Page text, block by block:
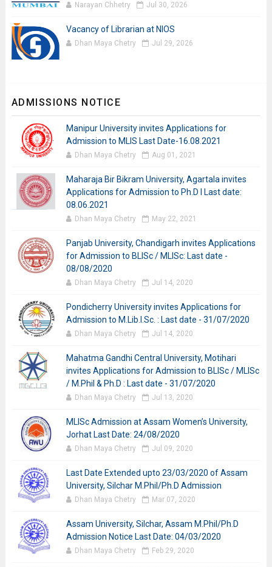
Narayan Chhetry Jul 30, 2026
Vacancy of Librarian at NIOS
Dhan Maya Chetry Jul 29, 2026
ADMISSIONS NOTICE
Manipur University invites Applications for
Admission to MLIS Last Date-16.08.2021
Dhan Maya Chetry Aug 01, 2021
Maharaja Bir Bikram University, Agartala invites
Applications for Admission to Ph.D I Last date:
08.06.2021
Dhan Maya Chetry May 22, 2021
Panjab University, Chandigarh invites Applications
for Admission to BLISc / MLISc: Last date -
08/08/2020
Dhan Maya Chetry Jul 14, 2020
Pondicherry University invites Applications for
Admission to M.Lib.I.Sc. : Last date - 31/07/2020
Dhan Maya Chetry Jul 14, 2020
Mahatma Gandhi Central University, Motihari
invites Applications for Admission to BLISc / MLISc
/ M.Phil & Ph.D : Last date - 31/07/2020
Dhan Maya Chetry Jul 13, 2020
MLISc Admission at Assam Women’s University,
Jorhat Last Date: 24/08/2020
Dhan Maya Chetry Jul 09, 2020
Last Date Extended upto 23/03/2020 of Assam
University, Silchar M.Phil/Ph.D Admission
Dhan Maya Chetry Mar 07, 2020
Assam University, Silchar, Assam M.Phil/Ph.D
Admission Notice Last Date: 04/03/2020
Dhan Maya Chetry Feb 29, 2020